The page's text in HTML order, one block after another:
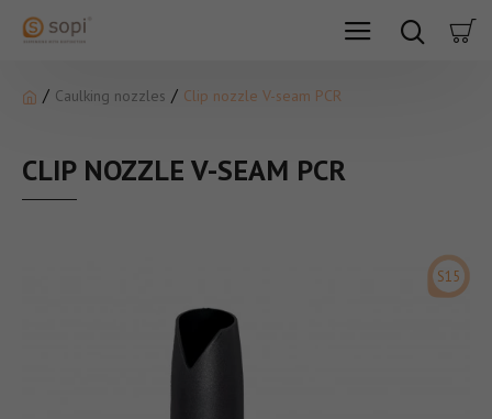
Caulking nozzles Clip nozzle V-seam PCR
CLIP NOZZLE V-SEAM PCR
S15